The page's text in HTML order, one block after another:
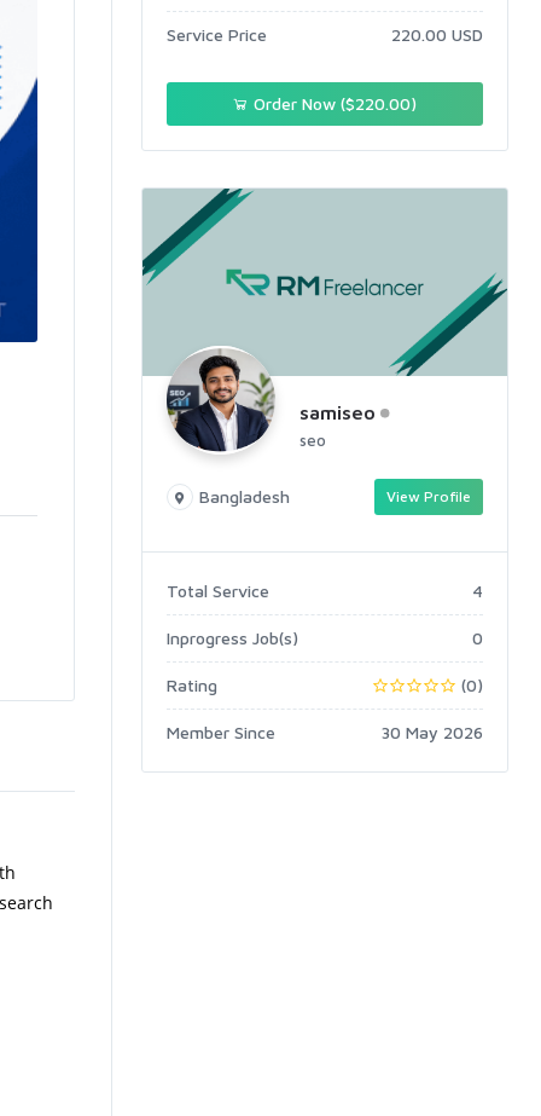
Service Price 220.00 USD
Order Now ($220.00)
samiseo
seo
Bangladesh View Profile
Total Service 4
Inprogress Job(s) 0
Rating (0)
Member Since 30 May 2026